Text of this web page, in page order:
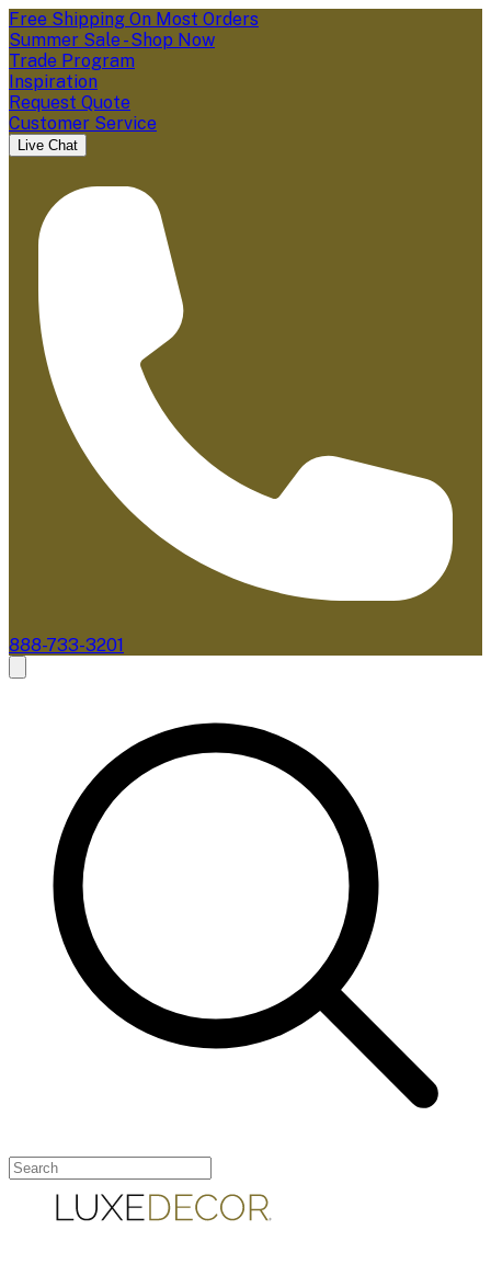
Free Shipping On Most Orders
Summer Sale - Shop Now
Trade Program
Inspiration
Request Quote
Customer Service
Live Chat
888-733-3201